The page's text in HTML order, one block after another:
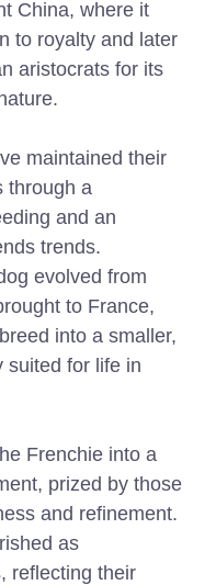
China, where it
to royalty and later
aristocrats for its
maintained their
through a
and an
trends.
evolved from
to France,
into a smaller,
suited for life in
Frenchie into a
prized by those
and refinement.
as
reflecting their